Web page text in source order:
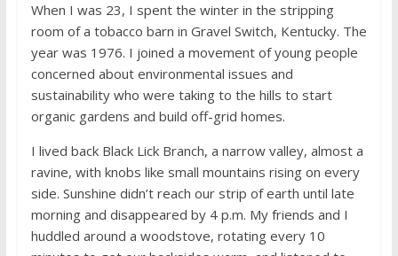
When I was 23, I spent the winter in the stripping
room of a tobacco barn in Gravel Switch, Kentucky. The
year was 1976. I joined a movement of young people
concerned about environmental issues and
sustainability who were taking to the hills to start
organic gardens and build off-grid homes.
I lived back Black Lick Branch, a narrow valley, almost a
ravine, with knobs like small mountains rising on every
side. Sunshine didn’t reach our strip of earth until late
morning and disappeared by 4 p.m. My friends and I
huddled around a woodstove, rotating every 10